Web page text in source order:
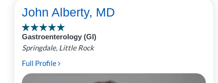
John Alberty, MD
Gastroenterology (GI)
Springdale, Little Rock
Full Profile